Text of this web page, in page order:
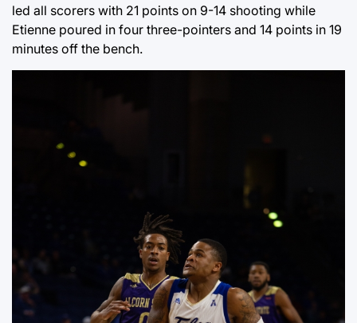
led all scorers with 21 points on 9-14 shooting while
Etienne poured in four three-pointers and 14 points in 19
minutes off the bench.